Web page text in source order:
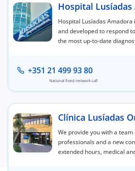
Hospital Lusíadas
Hospital Lusíadas
and developed to respond
the most up-to-date
+351 21 499 93 80
National fixed network call
Clínica Lusíadas
We provide you with a
professionals and a new
extended hours, medical